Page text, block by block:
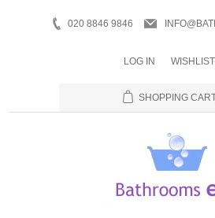
020 8846 9846
LOG IN WISHLIST
SHOPPING